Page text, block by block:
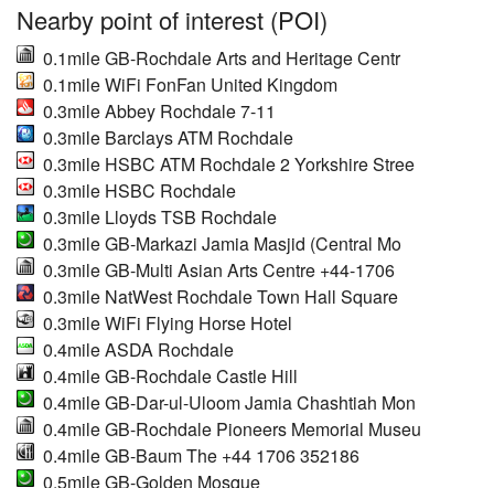
Nearby point of interest (POI)
0.1mile GB-Rochdale Arts and Heritage Centr
0.1mile WiFi FonFan United Kingdom
0.3mile Abbey Rochdale 7-11
0.3mile Barclays ATM Rochdale
0.3mile HSBC ATM Rochdale 2 Yorkshire Stree
0.3mile HSBC Rochdale
0.3mile Lloyds TSB Rochdale
0.3mile GB-Markazi Jamia Masjid (Central Mo
0.3mile GB-Multi Asian Arts Centre +44-1706
0.3mile NatWest Rochdale Town Hall Square
0.3mile WiFi Flying Horse Hotel
0.4mile ASDA Rochdale
0.4mile GB-Rochdale Castle Hill
0.4mile GB-Dar-ul-Uloom Jamia Chashtiah Mon
0.4mile GB-Rochdale Pioneers Memorial Museu
0.4mile GB-Baum The +44 1706 352186
0.5mile GB-Golden Mosque